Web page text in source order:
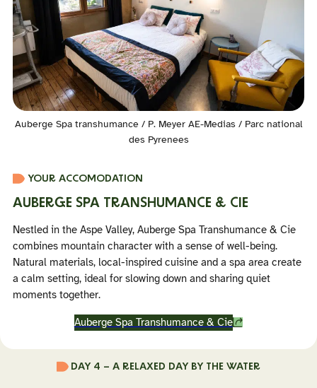
Auberge Spa transhumance / P. Meyer AE-Medias / Parc national
des Pyrenees
YOUR ACCOMODATION
AUBERGE SPA TRANSHUMANCE & CIE
Nestled in the Aspe Valley, Auberge Spa Transhumance & Cie
combines mountain character with a sense of well-being.
Natural materials, local-inspired cuisine and a spa area create
a calm setting, ideal for slowing down and sharing quiet
moments together.
Auberge Spa Transhumance & Cie
DAY 4 – A RELAXED DAY BY THE WATER